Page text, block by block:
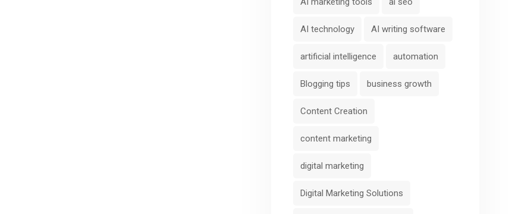
AI technology AI writing software
artificial intelligence automation
Blogging tips business growth
Content Creation
content marketing
digital marketing
Digital Marketing Solutions